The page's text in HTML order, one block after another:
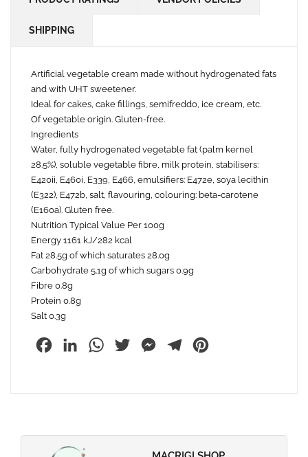
SHIPPING
Artificial vegetable cream made without hydrogenated fats
and with UHT sweetener.
Ideal for cakes, cake fillings, semifreddo, ice cream, etc.
Of vegetable origin. Gluten-free.
Ingredients
Water, fully hydrogenated vegetable fat (palm kernel
28.5%), soluble vegetable fibre, milk protein, stabilisers:
E420ii, E460i, E339, E466, emulsifiers: E472e, soya lecithin
(E322), E472b, salt, flavouring, colouring: beta-carotene
(E160a). Gluten free.
Nutrition Typical Value Per 100g
Energy 1161 kJ/282 kcal
Fat 28.5g of which saturates 28.0g
Carbohydrate 5.1g of which sugars 0.9g
Fibre 0.8g
Protein 0.8g
Salt 0.3g
FacebookLinkedInWhatsApp
Twitter MessengerTelegram